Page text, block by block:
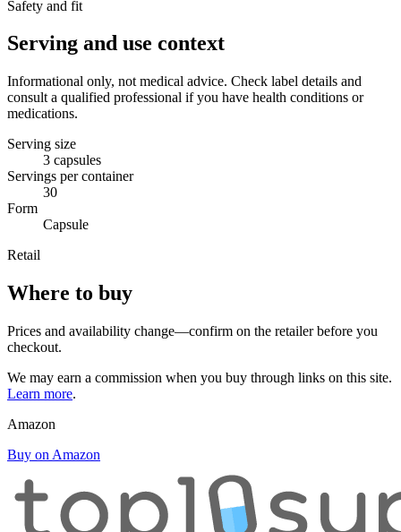
Safety and fit
Serving and use context
Informational only, not medical advice. Check label details and
consult a qualified professional if you have health conditions or
medications.
Serving size
3 capsules
Servings per container
30
Form
Capsule
Retail
Where to buy
Prices and availability change—confirm on the retailer before you
checkout.
We may earn a commission when you buy through links on this site.
Learn more.
Amazon
Buy on Amazon